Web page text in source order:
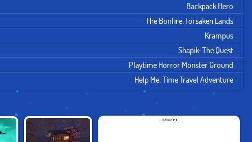
פרסומת
Backpack Hero
The Bonfire: Forsaken Lands
Krampus
Shapik: The Quest
Playtime Horror Monster Ground
Help Me: Time Travel Adventure